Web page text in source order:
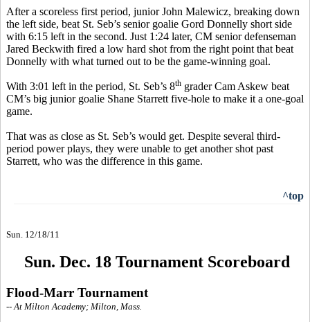
After a scoreless first period, junior John Malewicz, breaking down
the left side, beat St. Seb’s senior goalie Gord Donnelly short side
with 6:15 left in the second. Just 1:24 later, CM senior defenseman
Jared Beckwith fired a low hard shot from the right point that beat
Donnelly with what turned out to be the game-winning goal.
With 3:01 left in the period, St. Seb’s 8th grader Cam Askew beat
CM’s big junior goalie Shane Starrett five-hole to make it a one-goal
game.
That was as close as St. Seb’s would get. Despite several third-
period power plays, they were unable to get another shot past
Starrett, who was the difference in this game.
^top
Sun. 12/18/11
Sun. Dec. 18 Tournament Scoreboard
Flood-Marr Tournament
-- At Milton Academy; Milton, Mass.